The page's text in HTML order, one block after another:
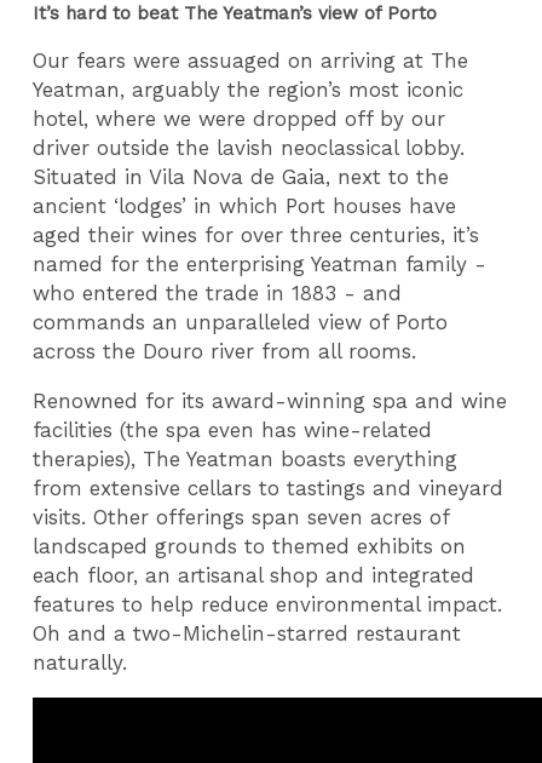
It’s hard to beat The Yeatman’s view of Porto
Our fears were assuaged on arriving at The
Yeatman, arguably the region’s most iconic
hotel, where we were dropped off by our
driver outside the lavish neoclassical lobby.
Situated in Vila Nova de Gaia, next to the
ancient ‘lodges’ in which Port houses have
aged their wines for over three centuries, it’s
named for the enterprising Yeatman family -
who entered the trade in 1883 - and
commands an unparalleled view of Porto
across the Douro river from all rooms.
Renowned for its award-winning spa and wine
facilities (the spa even has wine-related
therapies), The Yeatman boasts everything
from extensive cellars to tastings and vineyard
visits. Other offerings span seven acres of
landscaped grounds to themed exhibits on
each floor, an artisanal shop and integrated
features to help reduce environmental impact.
Oh and a two-Michelin-starred restaurant
naturally.